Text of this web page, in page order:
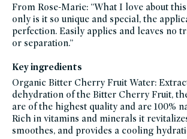
From Rose-Marie: “What I love about
only is it so unique and special, the
perfection. Easily applies and leaves no
or separation.”
Key ingredients
Organic Bitter Cherry Fruit Water:
dehydration of the Bitter Cherry Fruit,
are of the highest quality and are 100%
Rich in vitamins and minerals it
smoothes, and provides a cooling